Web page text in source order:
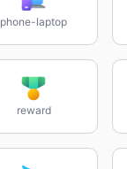
phone-laptop
reward